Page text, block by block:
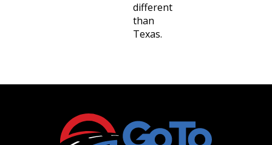
different
than
Texas.